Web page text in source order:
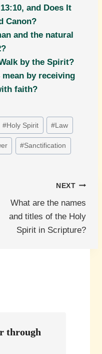
and Does It
Canon?
and the natural
by the Spirit?
by receiving
faith?
#Holy Spirit #Law
#Sanctification
NEXT
What are the names
and titles of the Holy
Spirit in Scripture?
through